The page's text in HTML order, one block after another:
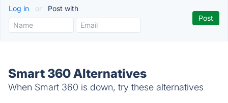
Log in or Post with
Smart 360 Alternatives
When Smart 360 is down, try these alternatives